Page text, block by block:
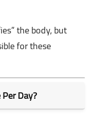
the body, but
for these
Day?